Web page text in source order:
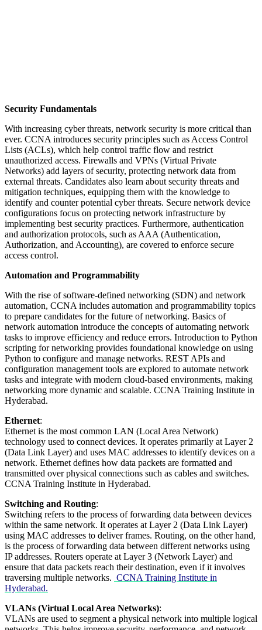
Security Fundamentals
With increasing cyber threats, network security is more critical than
ever. CCNA introduces security principles such as Access Control
Lists (ACLs), which help control traffic flow and restrict
unauthorized access. Firewalls and VPNs (Virtual Private
Networks) add layers of security, protecting network data from
external threats. Candidates also learn about security threats and
mitigation techniques, equipping them with the knowledge to
identify and counter potential cyber threats. Secure network device
configurations focus on protecting network infrastructure by
implementing best security practices. Furthermore, authentication
and authorization protocols, such as AAA (Authentication,
Authorization, and Accounting), are covered to enforce secure
access control.
Automation and Programmability
With the rise of software-defined networking (SDN) and network
automation, CCNA includes automation and programmability topics
to prepare candidates for the future of networking. Basics of
network automation introduce the concepts of automating network
tasks to improve efficiency and reduce errors. Introduction to Python
scripting for networking provides foundational knowledge on using
Python to configure and manage networks. REST APIs and
configuration management tools are explored to automate network
tasks and integrate with modern cloud-based environments, making
networking more dynamic and scalable. CCNA Training Institute in
Hyderabad.
Ethernet:
Ethernet is the most common LAN (Local Area Network)
technology used to connect devices. It operates primarily at Layer 2
(Data Link Layer) and uses MAC addresses to identify devices on a
network. Ethernet defines how data packets are formatted and
transmitted over physical connections such as cables and switches.
CCNA Training Institute in Hyderabad.
Switching and Routing:
Switching refers to the process of forwarding data between devices
within the same network. It operates at Layer 2 (Data Link Layer)
using MAC addresses to deliver frames. Routing, on the other hand,
is the process of forwarding data between different networks using
IP addresses. Routers operate at Layer 3 (Network Layer) and
ensure that data packets reach their destination, even if it involves
traversing multiple networks. CCNA Training Institute in
Hyderabad.
VLANs (Virtual Local Area Networks):
VLANs are used to segment a physical network into multiple logical